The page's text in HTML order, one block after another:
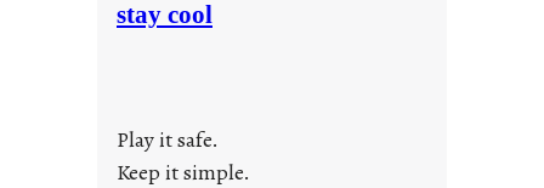
a
stay cool
Play it safe.
Keep it simple.